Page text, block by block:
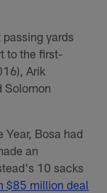
yards
to the first-
Arik
Solomon
Year, Bosa had
an
10 sacks
$85 million deal